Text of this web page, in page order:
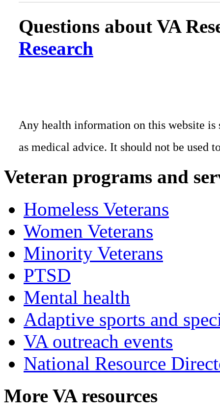
Questions about VA
Research
Any health information on this website
as medical advice. It should not be used
Veteran programs and
Homeless Veterans
Women Veterans
Minority Veterans
PTSD
Mental health
Adaptive sports and
VA outreach events
National Resource
More VA resources